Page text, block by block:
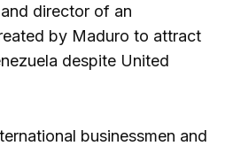
director of an
by Maduro to attract
despite United
businessmen and